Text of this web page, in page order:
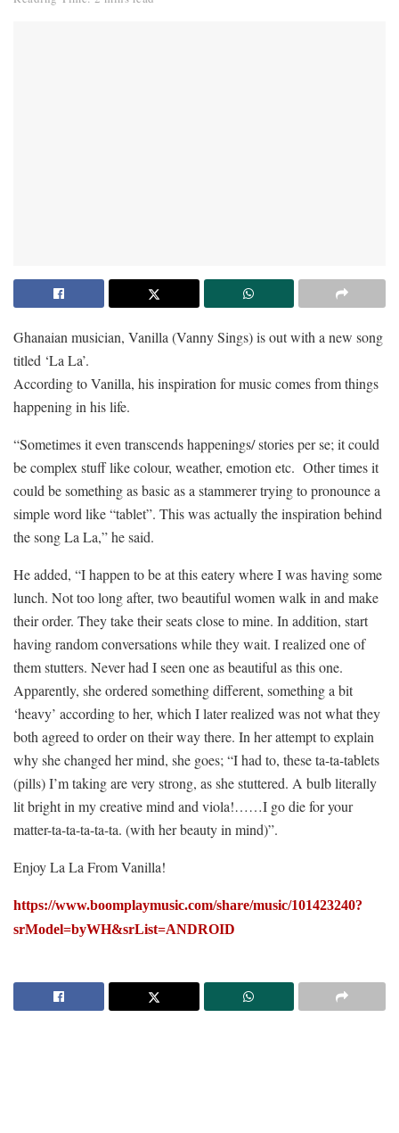
Ghanaian musician, Vanilla (Vanny Sings) is out with a new song
titled ‘La La’.
According to Vanilla, his inspiration for music comes from things
happening in his life.
“Sometimes it even transcends happenings/ stories per se; it could
be complex stuff like colour, weather, emotion etc. Other times it
could be something as basic as a stammerer trying to pronounce a
simple word like “tablet”. This was actually the inspiration behind
the song La La,” he said.
He added, “I happen to be at this eatery where I was having some
lunch. Not too long after, two beautiful women walk in and make
their order. They take their seats close to mine. In addition, start
having random conversations while they wait. I realized one of
them stutters. Never had I seen one as beautiful as this one.
Apparently, she ordered something different, something a bit
‘heavy’ according to her, which I later realized was not what they
both agreed to order on their way there. In her attempt to explain
why she changed her mind, she goes; “I had to, these ta-ta-tablets
(pills) I’m taking are very strong, as she stuttered. A bulb literally
lit bright in my creative mind and viola!……I go die for your
matter-ta-ta-ta-ta-ta. (with her beauty in mind)”.
Enjoy La La From Vanilla!
https://www.boomplaymusic.com/share/music/101423240?
srModel=byWH&srList=ANDROID